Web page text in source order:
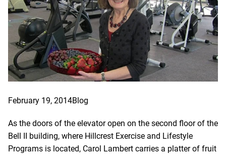
February 19, 2014Blog
As the doors of the elevator open on the second floor of the
Bell II building, where Hillcrest Exercise and Lifestyle
Programs is located, Carol Lambert carries a platter of fruit